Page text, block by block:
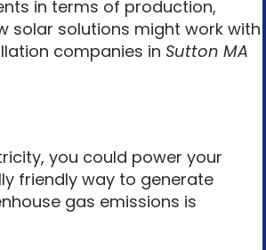
in terms of production,
solar solutions might work with
companies in Sutton MA
you could power your
friendly way to generate
gas emissions is